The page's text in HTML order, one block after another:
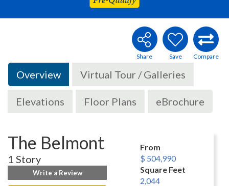
Overview Virtual Tour / Galleries
Elevations Floor Plans eBrochure
The Belmont
1 Story
Write a Review
From
$ 504,990
Square Feet
2,044